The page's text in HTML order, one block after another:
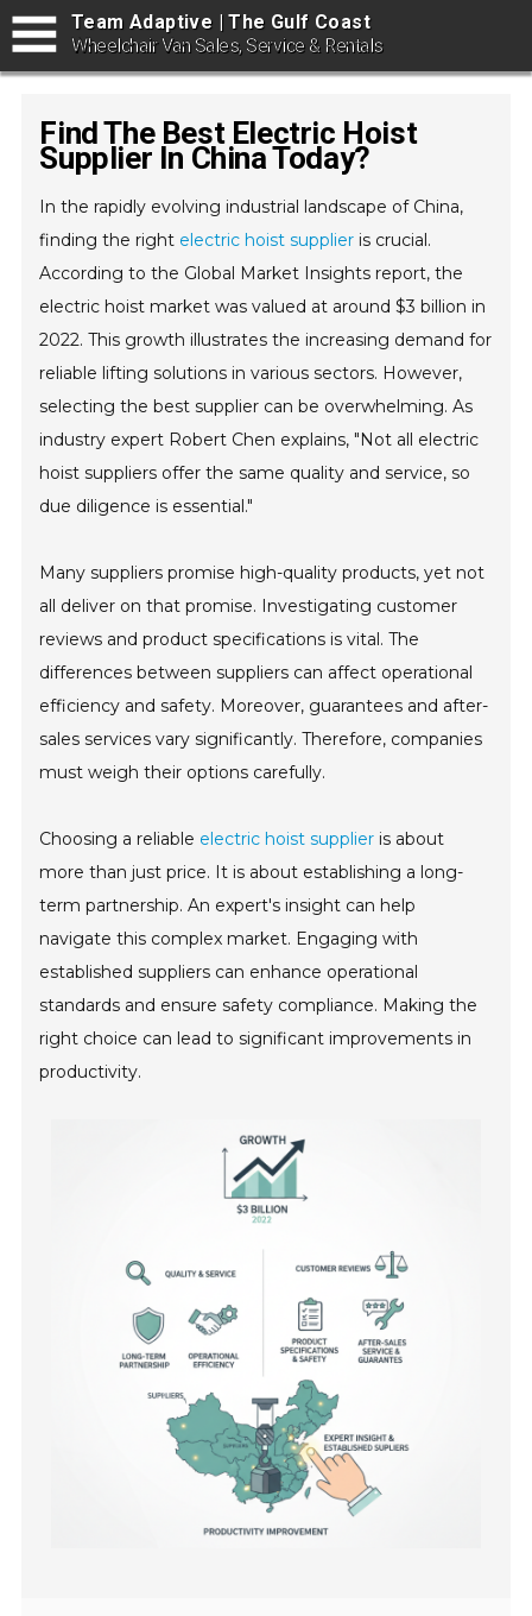
Team Adaptive | The Gulf Coast
Wheelchair Van Sales, Service & Rentals
Find The Best Electric Hoist
Supplier In China Today?
In the rapidly evolving industrial landscape of China,
finding the right electric hoist supplier is crucial.
According to the Global Market Insights report, the
electric hoist market was valued at around $3 billion in
2022. This growth illustrates the increasing demand for
reliable lifting solutions in various sectors. However,
selecting the best supplier can be overwhelming. As
industry expert Robert Chen explains, "Not all electric
hoist suppliers offer the same quality and service, so
due diligence is essential."
Many suppliers promise high-quality products, yet not
all deliver on that promise. Investigating customer
reviews and product specifications is vital. The
differences between suppliers can affect operational
efficiency and safety. Moreover, guarantees and after-
sales services vary significantly. Therefore, companies
must weigh their options carefully.
Choosing a reliable electric hoist supplier is about
more than just price. It is about establishing a long-
term partnership. An expert's insight can help
navigate this complex market. Engaging with
established suppliers can enhance operational
standards and ensure safety compliance. Making the
right choice can lead to significant improvements in
productivity.